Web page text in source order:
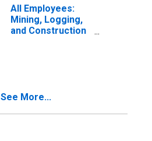
All Employees:
Mining, Logging,
and Construction
See More...